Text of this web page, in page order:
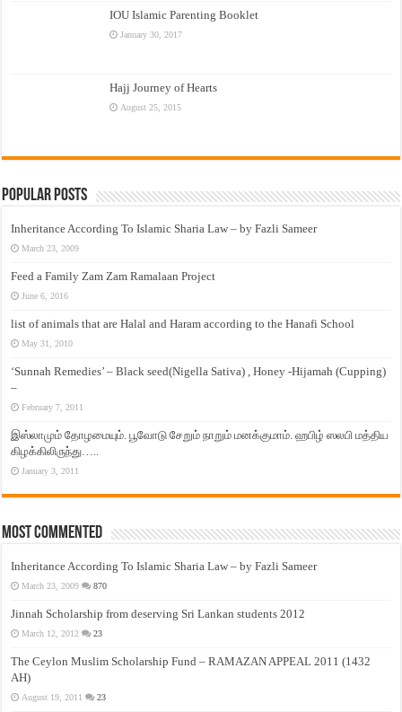
IOU Islamic Parenting Booklet
January 30, 2017
Hajj Journey of Hearts
August 25, 2015
Popular Posts
Inheritance According To Islamic Sharia Law – by Fazli Sameer
March 23, 2009
Feed a Family Zam Zam Ramalaan Project
June 6, 2016
list of animals that are Halal and Haram according to the Hanafi School
May 31, 2010
‘Sunnah Remedies’ – Black seed(Nigella Sativa) , Honey -Hijamah (Cupping)
–
February 7, 2011
இஸ்லாமும் தோழமையும். பூவோடு சேறும் நாறும் மனக்குமாம். ஹபிழ் ஸலபி மத்திய
கிழக்கிலிருந்து…..
January 3, 2011
Most Commented
Inheritance According To Islamic Sharia Law – by Fazli Sameer
March 23, 2009 870
Jinnah Scholarship from deserving Sri Lankan students 2012
March 12, 2012 23
The Ceylon Muslim Scholarship Fund – RAMAZAN APPEAL 2011 (1432
AH)
August 19, 2011 23